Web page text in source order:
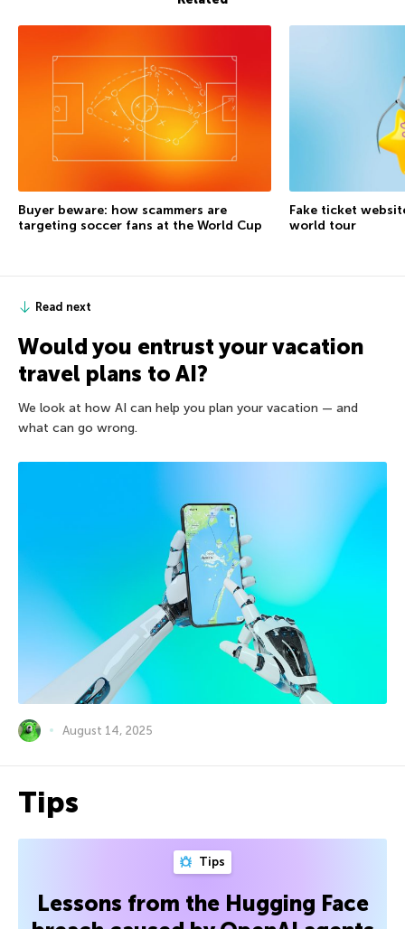
Buyer beware: how scammers are
targeting soccer fans at the World Cup
Fake ticket
world tour
Read next
Would you entrust your vacation
travel plans to AI?
We look at how AI can help you plan your vacation — and
what can go wrong.
August 14, 2025
Tips
Tips
Lessons from the Hugging Face